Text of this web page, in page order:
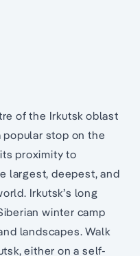
of the Irkutsk oblast
popular stop on the
proximity to
largest, deepest, and
Irkutsk’s long
winter camp
landscapes. Walk
either on a self-